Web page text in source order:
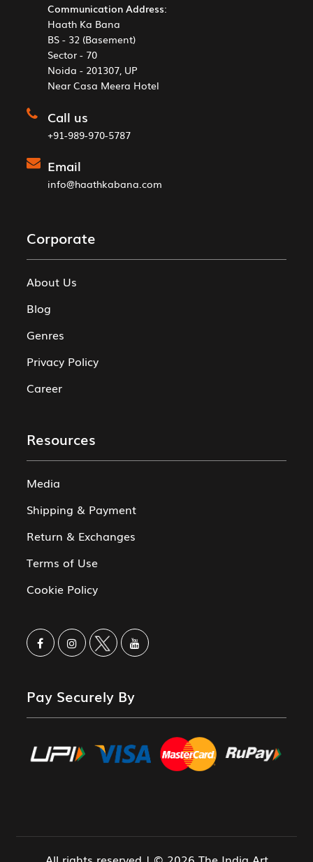
Communication Address:
Haath Ka Bana
BS - 32 (Basement)
Sector - 70
Noida - 201307, UP
Near Casa Meera Hotel
Call us
+91-989-970-5787
Email
info@haathkabana.com
Corporate
About Us
Blog
Genres
Privacy Policy
Career
Resources
Media
Shipping & Payment
Return & Exchanges
Terms of Use
Cookie Policy
Pay Securely By